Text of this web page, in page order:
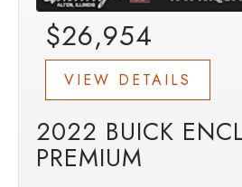
$26,954
VIEW DETAILS
2022 BUICK
PREMIUM